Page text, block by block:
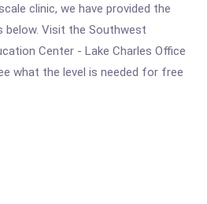
clinic, we have provided the
below. Visit the Southwest
Center - Lake Charles Office
what the level is needed for free